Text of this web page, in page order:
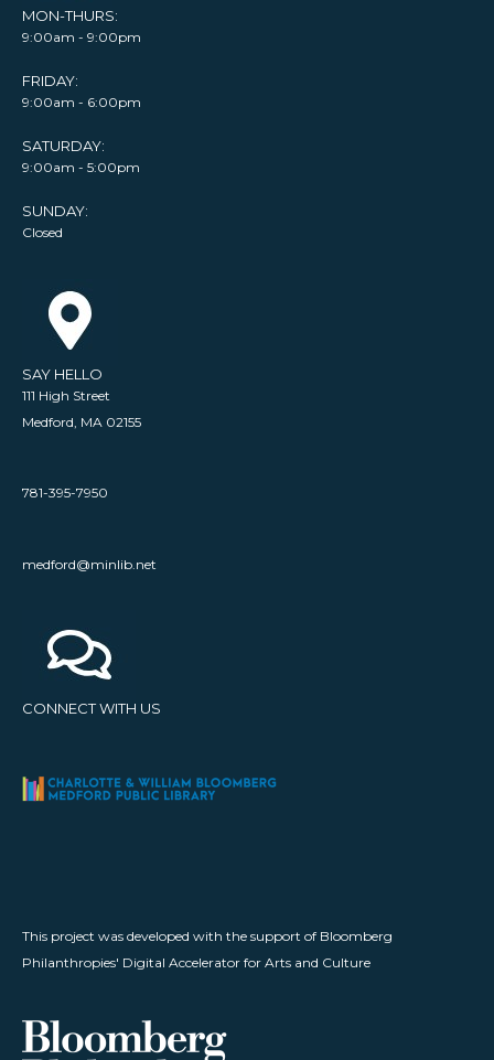
MON-THURS:
9:00am - 9:00pm
FRIDAY:
9:00am - 6:00pm
SATURDAY:
9:00am - 5:00pm
SUNDAY:
Closed
SAY HELLO
111 High Street
Medford, MA 02155
781-395-7950
medford@minlib.net
CONNECT WITH US
This project was developed with the support of Bloomberg
Philanthropies' Digital Accelerator for Arts and Culture